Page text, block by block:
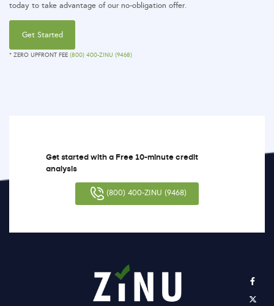
today to take advantage of our no-obligation offer.
Get Started
* ZERO UPFRONT FEE (800) 400-ZINU (9468)
Get started with a Free 10-minute credit
analysis
(800) 400-ZINU (9468)